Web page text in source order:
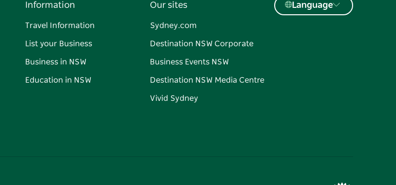
Information
Travel Information
List your Business
Business in NSW
Education in NSW
Our sites
Sydney.com
Destination NSW Corporate
Business Events NSW
Destination NSW Media Centre
Vivid Sydney
Language